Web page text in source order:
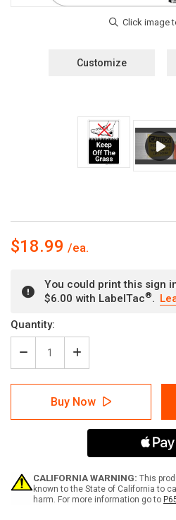
Customize
$18.99
You could print this sign
$6.00 with LabelTac®.
Current
Stock:
Quantity:
Decrease
Quantity
of
The
-
Wall
Sign
Increase
Quantity
of
Keep
Off
The
Grass
Icon
-
Wall
Sign
Buy Now
CALIFORNIA WARNING: This
known to the State of California to
harm. For more information go to